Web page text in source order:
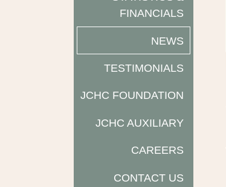
FINANCIALS
NEWS
TESTIMONIALS
JCHC FOUNDATION
JCHC AUXILIARY
CAREERS
CONTACT US